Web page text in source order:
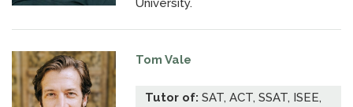
University.
Tom Vale
Tutor of: SAT, ACT, SSAT, ISEE,